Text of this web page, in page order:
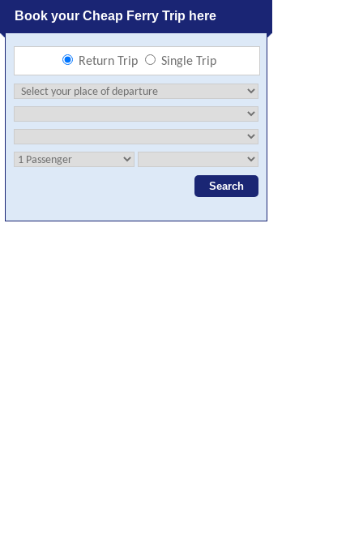
Book your Cheap Ferry Trip here
Return Trip Single Trip